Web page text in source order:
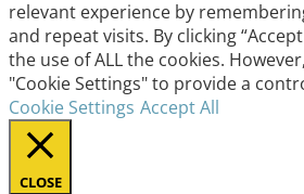
relevant experience by
and repeat visits. By clicking
the use of ALL the cookies.
"Cookie Settings" to provide a
Cookie Settings Accept All
CLOSE